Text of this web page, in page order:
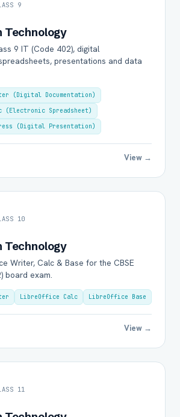
9
9 IT (Code 402), digital
presentations and data
(Digital Documentation)
(Electronic Spreadsheet)
(Digital Presentation)
View →
10
Writer, Calc & Base for the CBSE
board exam.
LibreOffice Calc LibreOffice Base
View →
11